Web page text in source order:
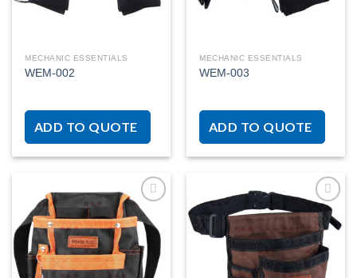
MECHANIC ESSENTIALS
WEM-002
ADD TO QUOTE
MECHANIC ESSENTIALS
WEM-003
ADD TO QUOTE
Add to
wishlist
Add to
wishlist